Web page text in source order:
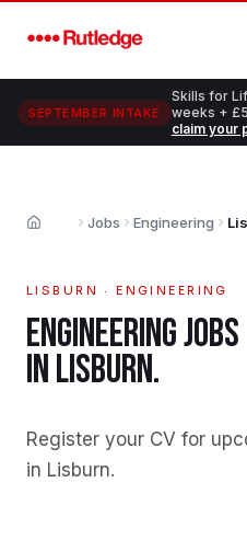
SEPTEMBER INTAKE
Skills for
weeks +
claim your
Home Jobs Engineering
LISBURN ·ENGINEERING
ENGINEERINGJOBS
INLISBURN.
Register your CV for
in Lisburn.